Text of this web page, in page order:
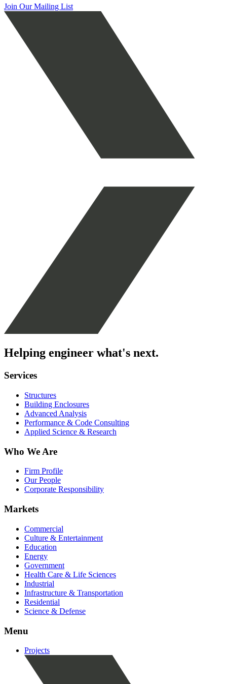
Join Our Mailing List
Helping engineer what's next.
Services
Structures
Building Enclosures
Advanced Analysis
Performance & Code Consulting
Applied Science & Research
Who We Are
Firm Profile
Our People
Corporate Responsibility
Markets
Commercial
Culture & Entertainment
Education
Energy
Government
Health Care & Life Sciences
Industrial
Infrastructure & Transportation
Residential
Science & Defense
Menu
Projects